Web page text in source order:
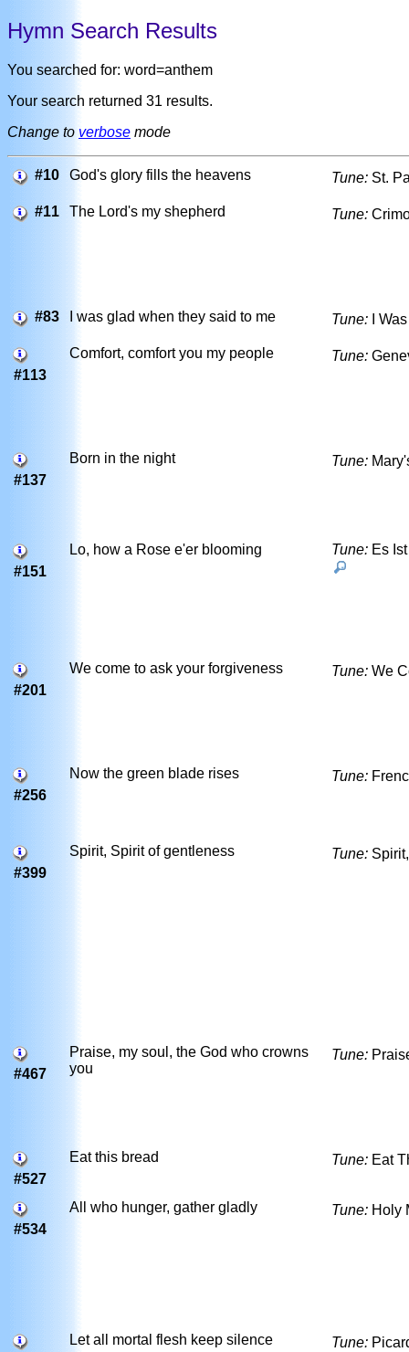
Hymn Search Results
You searched for: word=anthem
Your search returned 31 results.
Change to verbose mode
#10 God's glory fills the heavens Tune: St.
#11 The Lord's my shepherd Tune:
#83 I was glad when they said to me Tune: I
#113
Comfort, comfort you my people Tune:
#137
Born in the night Tune:
#151
Lo, how a Rose e'er blooming Tune: Es
#201
We come to ask your forgiveness Tune: We
#256
Now the green blade rises Tune:
#399
Spirit, Spirit of gentleness Tune:
#467
Praise, my soul, the God who crowns
you
Tune:
#527
Eat this bread Tune: Eat
#534
All who hunger, gather gladly Tune: Holy
Let all mortal flesh keep silence Tune: